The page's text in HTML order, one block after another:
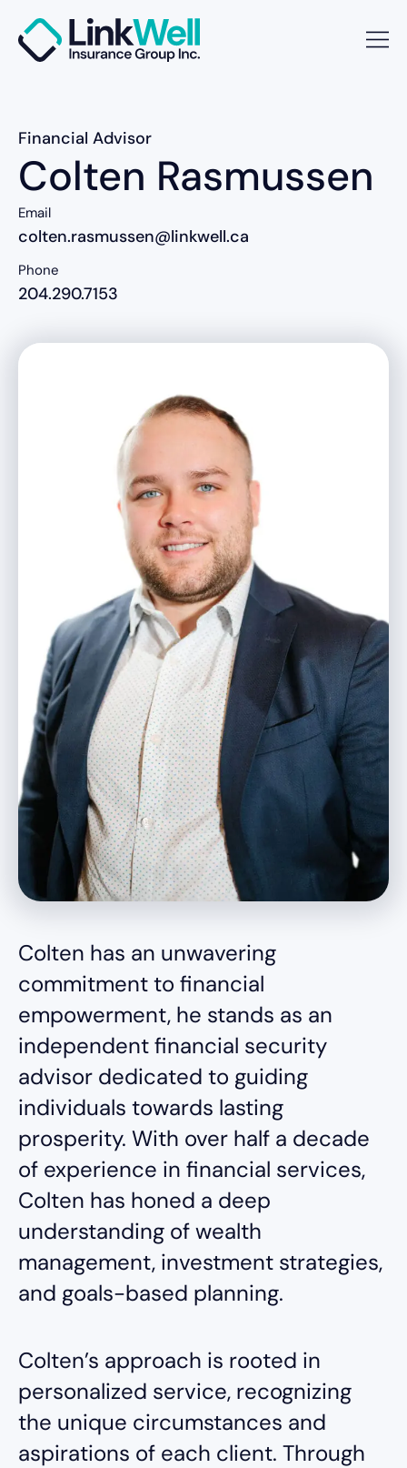
Financial Advisor
Colten Rasmussen
Email
colten.rasmussen@linkwell.ca
Phone
204.290.7153
Colten has an unwavering
commitment to financial
empowerment, he stands as an
independent financial security
advisor dedicated to guiding
individuals towards lasting
prosperity. With over half a decade
of experience in financial services,
Colten has honed a deep
understanding of wealth
management, investment strategies,
and goals-based planning.
Colten’s approach is rooted in
personalized service, recognizing
the unique circumstances and
aspirations of each client. Through